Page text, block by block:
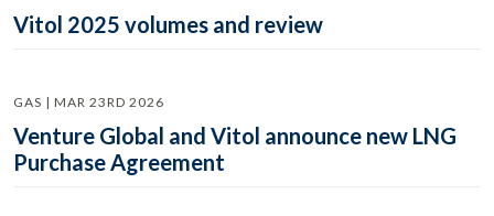
Vitol 2025 volumes and review
GAS | MAR 23RD 2026
Venture Global and Vitol announce new LNG
Purchase Agreement